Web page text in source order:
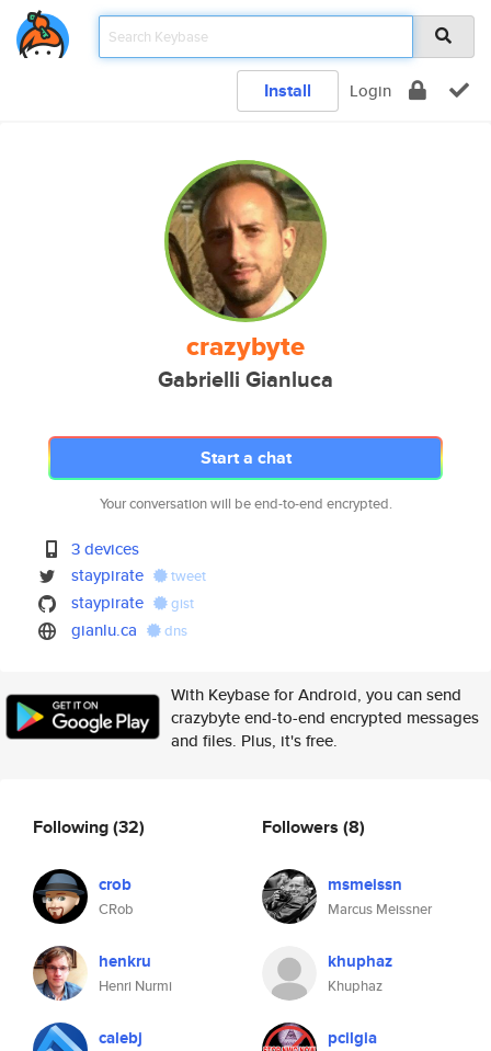
Install Login
crazybyte
Gabrielli Gianluca
Start a chat
Your conversation will be end-to-end encrypted.
3 devices
staypirate
tweet
staypirate gist
gianlu.ca dns
With Keybase for Android, you can send
crazybyte end-to-end encrypted messages
and files. Plus, it's free.
Following(32)
crob
CRob
henkru
Henri Nurmi
calebj
Followers (8)
msmeissn
Marcus Meissner
khuphaz
Khuphaz
pcilgia